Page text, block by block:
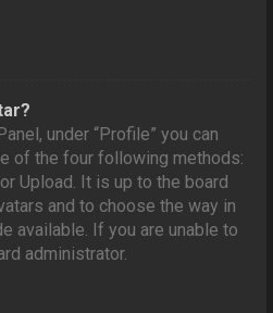
under “Profile” you can
of the four following methods:
Upload. It is up to the board
and to choose the way in
available. If you are unable to
administrator.